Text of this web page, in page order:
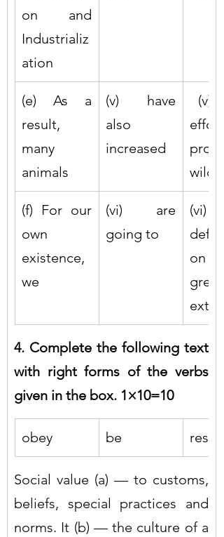
on and
Industrializ
ation
(e) As a
result,
many
animals
(v) have
also
increased
(v)
(f) For our
own
existence,
we
(vi) are
going to
(vi)
on
great
extent
4. Complete the following text
with right forms of the verbs
given in the box. 1×10=10
obey be
Social value (a) — to customs,
beliefs, special practices and
norms. It (b) — the culture of a